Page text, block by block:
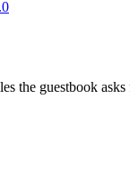
the guestbook